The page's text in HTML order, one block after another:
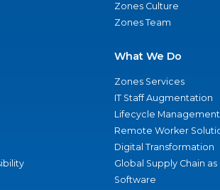
Zones Culture
Zones Team
What We Do
Zones Services
IT Staff Augmentation
Lifecycle Management
Remote Worker
Digital Transformation
Global Supply Chain
Software